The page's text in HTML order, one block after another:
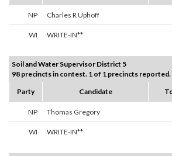
NP Charles R Uphoff
WI WRITE-IN**
Soil and Water Supervisor District 5
98 precincts in contest. 1 of 1 precincts reported.
Party
Candidate
NP Thomas Gregory
WI WRITE-IN**